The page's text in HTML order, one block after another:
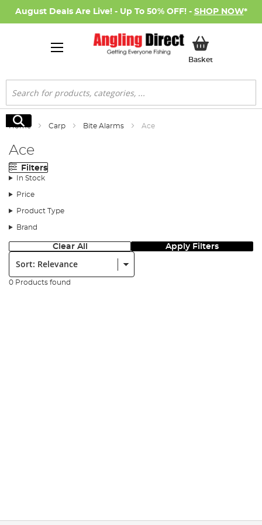
August Deals Are Live! - Up To 50% OFF! - SHOP NOW*
BasketMy Basket
Search
Search
Home Carp Bite Alarms Ace
Ace
Filters
In Stock
Price
Product Type
Brand
Clear All Apply Filters
Sort:
0 Products found